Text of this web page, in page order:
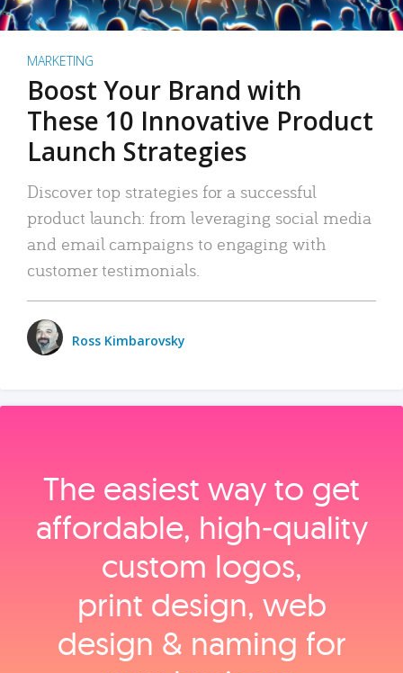
MARKETING
Boost Your Brand with
These 10 Innovative Product
Launch Strategies
Discover top strategies for a successful
product launch: from leveraging social media
and email campaigns to engaging with
customer testimonials.
Ross Kimbarovsky
The easiest way to get
affordable, high‑quality
custom logos,
print design, web
design & naming for